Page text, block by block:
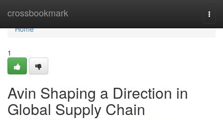
crossbookmark
Home
Home
1
Avin Shaping a Direction in
Global Supply Chain